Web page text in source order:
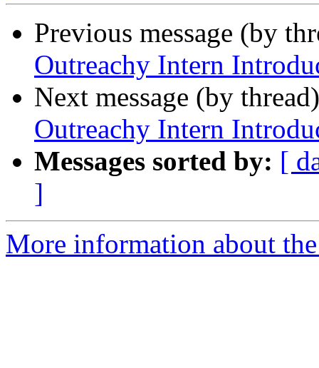
Previous message (by
Outreachy Intern
Next message (by
Outreachy Intern
Messages sorted by: [
]
More information about